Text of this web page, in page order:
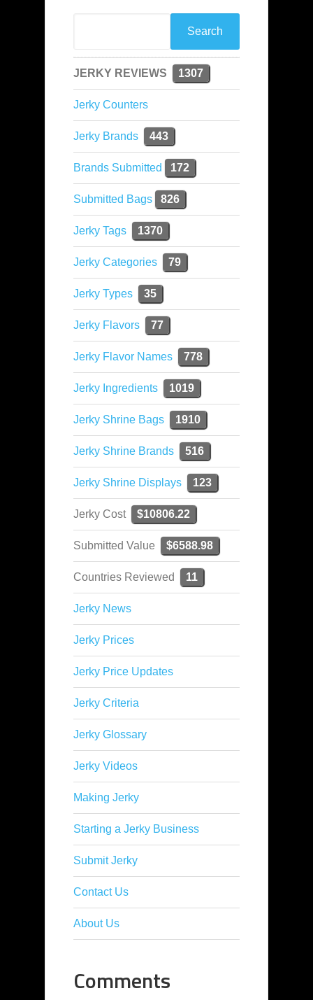
JERKY REVIEWS 1307
Jerky Counters
Jerky Brands 443
Brands Submitted 172
Submitted Bags 826
Jerky Tags 1370
Jerky Categories 79
Jerky Types 35
Jerky Flavors 77
Jerky Flavor Names 778
Jerky Ingredients 1019
Jerky Shrine Bags 1910
Jerky Shrine Brands 516
Jerky Shrine Displays 123
Jerky Cost $10806.22
Submitted Value $6588.98
Countries Reviewed 11
Jerky News
Jerky Prices
Jerky Price Updates
Jerky Criteria
Jerky Glossary
Jerky Videos
Making Jerky
Starting a Jerky Business
Submit Jerky
Contact Us
About Us
Comments